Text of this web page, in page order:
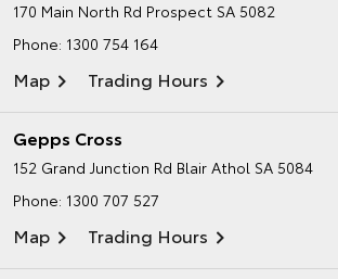
170 Main North Rd Prospect SA 5082
Phone: 1300 754 164
Map Trading Hours
Gepps Cross
152 Grand Junction Rd Blair Athol SA 5084
Phone: 1300 707 527
Map Trading Hours